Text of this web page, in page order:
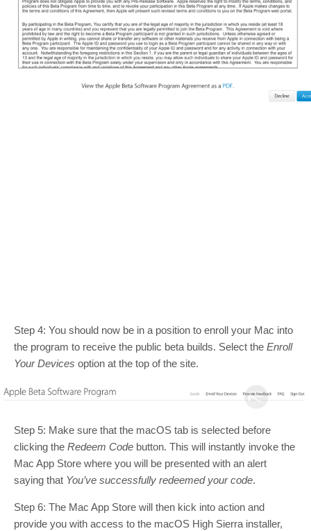
Step 4: You should now be in a position to enroll your Mac into
the program to receive the public beta builds. Select the Enroll
Your Devices option at the top of the site.
Step 5: Make sure that the macOS tab is selected before
clicking the Redeem Code button. This will instantly invoke the
Mac App Store where you will be presented with an alert
saying that You’ve successfully redeemed your code.
Step 6: The Mac App Store will then kick into action and
provide you with access to the macOS High Sierra installer,